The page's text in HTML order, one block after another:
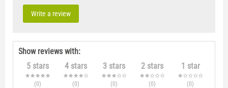
Write a review
Show reviews with:
5 stars
(0)
4 stars
(0)
3 stars
(0)
2 stars
(0)
1 star
(0)